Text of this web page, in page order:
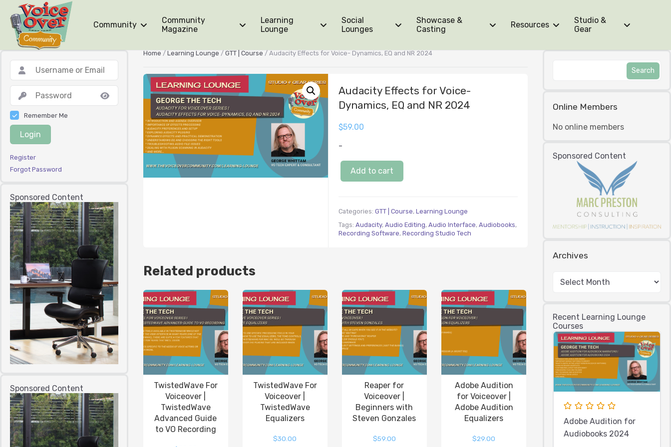
Community
Community
Magazine
Learning
Lounge
Social
Lounges
Showcase &
Casting
Resources
Studio &
Gear
Remember Me
Login
Register
Forgot Password
Sponsored Content
Sponsored Content
Online Members
No online members
Sponsored Content
Archives
Recent Learning Lounge
Courses
Adobe Audition for
Audiobooks 2024
Home / Learning Lounge / GTT | Course / Audacity Effects for Voice- Dynamics, EQ and NR 2024
Audacity Effects for Voice-
Dynamics, EQ and NR 2024
$59.00
-
Add to cart
Categories: GTT | Course, Learning Lounge
Tags: Audacity, Audio Editing, Audio Interface, Audiobooks,
Recording Software, Recording Studio Tech
Related products
TwistedWave For
Voiceover |
TwistedWave
Advanced Guide
to VO Recording
TwistedWave For
Voiceover |
TwistedWave
Equalizers
$30.00
Reaper for
Voiceover |
Beginners with
Steven Gonzales
$59.00
Adobe Audition
for Voiceover |
Adobe Audition
Equalizers
$29.00